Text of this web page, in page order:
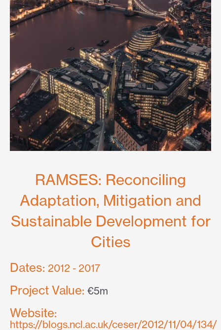
RAMSES: Reconciling
Adaptation, Mitigation and
Sustainable Development for
Cities
Dates: 2012 - 2017
Project Value: €5m
Website:
https://blogs.ncl.ac.uk/ceser/2012/11/04/134/